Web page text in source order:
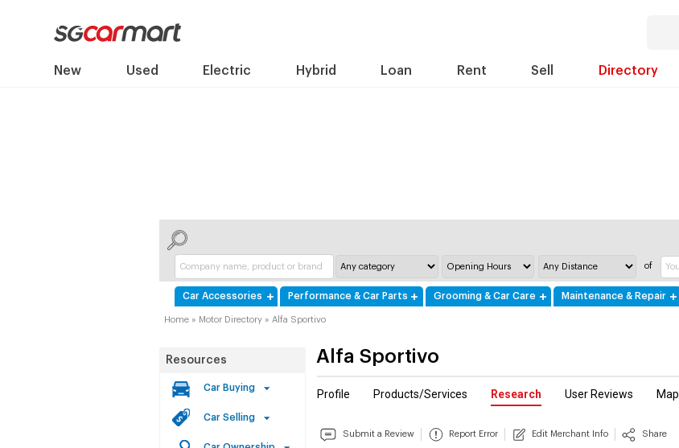
New Used Electric Hybrid Loan Rent Sell Directory
of
Car Accessories Performance & Car Parts Grooming & Car Care Maintenance & Repair
Home » Motor Directory » Alfa Sportivo
Resources
Car Buying
Car Selling
Alfa Sportivo
Profile Products/Services Research User Reviews Map
Submit a Review Report Error Edit Merchant Info Share